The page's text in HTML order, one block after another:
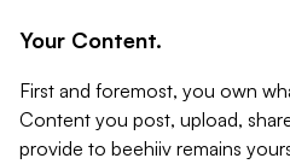
Your Content.
First and foremost, you own
Content you post, upload,
provide to beehiiv remains